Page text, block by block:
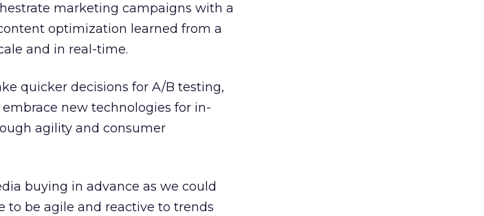
marketing campaigns with a
optimization learned from a
and in real-time.
quicker decisions for A/B testing,
new technologies for in-
agility and consumer
buying in advance as we could
to be agile and reactive to trends